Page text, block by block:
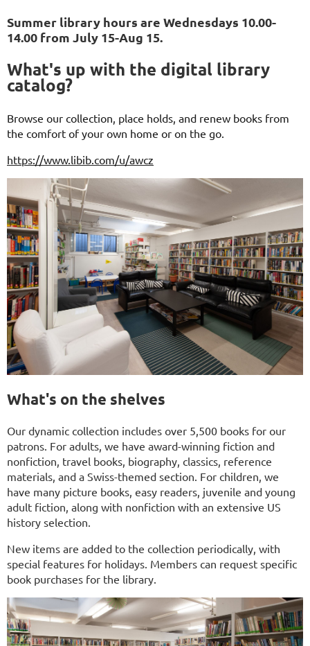
Summer library hours are Wednesdays 10.00-
14.00 from July 15-Aug 15.
What's up with the digital library
catalog?
Browse our collection, place holds, and renew books from
the comfort of your own home or on the go.
https://www.libib.com/u/awcz
What's on the shelves
Our dynamic collection includes over 5,500 books for our
patrons. For adults, we have award-winning fiction and
nonfiction, travel books, biography, classics, reference
materials, and a Swiss-themed section. For children, we
have many picture books, easy readers, juvenile and young
adult fiction, along with nonfiction with an extensive US
history selection.
New items are added to the collection periodically, with
special features for holidays. Members can request specific
book purchases for the library.